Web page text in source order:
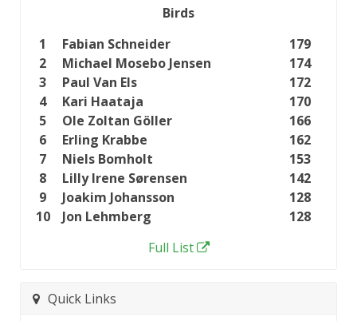
Birds
1
Fabian Schneider
179
2
Michael Mosebo Jensen
174
3
Paul Van Els
172
4
Kari Haataja
170
5
Ole Zoltan Göller
166
6
Erling Krabbe
162
7
Niels Bomholt
153
8
Lilly Irene Sørensen
142
9
Joakim Johansson
128
10
Jon Lehmberg
128
Full List
Quick Links